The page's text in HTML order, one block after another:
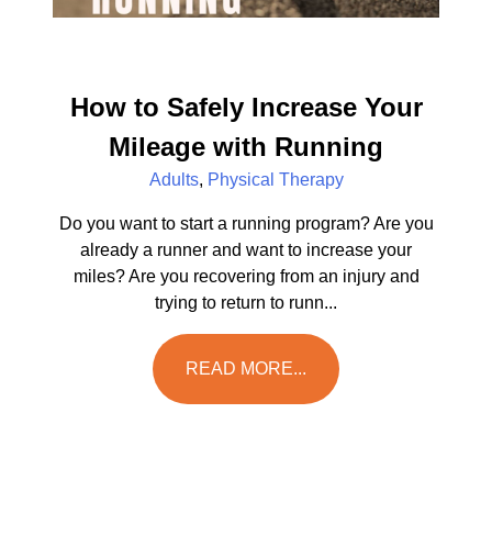
How to Safely Increase Your
Mileage with Running
Adults, Physical Therapy
Do you want to start a running program? Are you
already a runner and want to increase your
miles? Are you recovering from an injury and
trying to return to runn...
READ MORE...